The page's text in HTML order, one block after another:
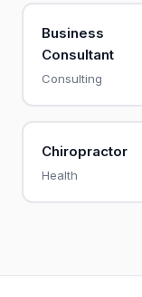
Business
Consultant
Consulting
Chiropractor
Health